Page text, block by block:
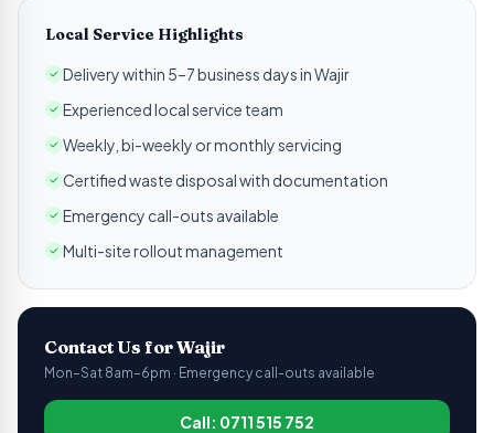
Local Service Highlights
Delivery within 5–7 business days in Wajir
Experienced local service team
Weekly, bi-weekly or monthly servicing
Certified waste disposal with documentation
Emergency call-outs available
Multi-site rollout management
Contact Us forWajir
Mon–Sat 8am–6pm · Emergency call-outs available
Call: 0711 515 752